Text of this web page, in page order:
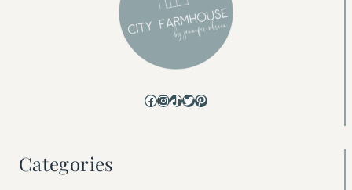
Facebook
Instagram
TikTok
Twitter
Pinterest
Categories